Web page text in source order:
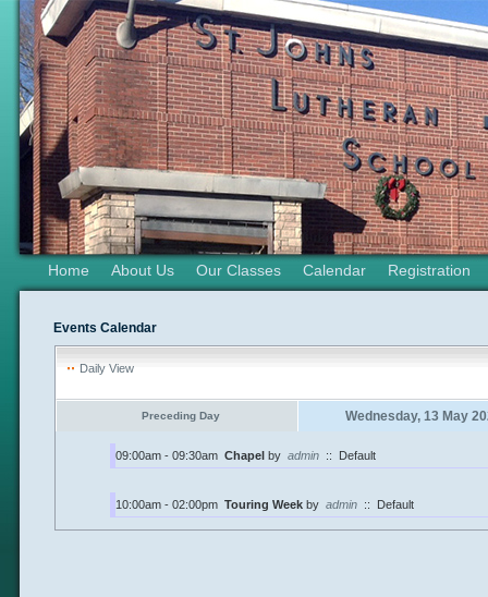
Home About Us Our Classes Calendar Registration
Events Calendar
Daily View
Preceding Day Wednesday, 13 May
09:00am - 09:30am Chapel by admin :: Default
10:00am - 02:00pm Touring Week by admin :: Default